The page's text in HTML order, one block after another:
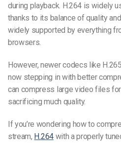
during playback. H.264 is widely
thanks to its balance of quality
widely supported by everything
browsers.
However, newer codecs like
now stepping in with better
can compress large video files
sacrificing much quality.
If you’re wondering how to
stream, H.264with a properly